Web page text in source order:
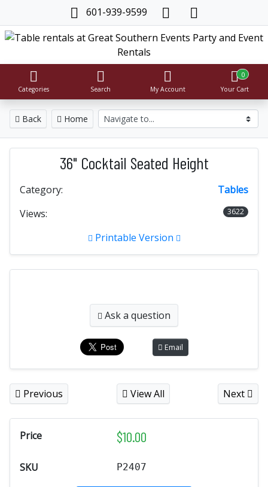
601-939-9599
Categories Search My Account
0
Your Cart
Back Home
36" Cocktail Seated Height
Category:
Tables
Views:
3622
Printable Version
Ask a question
Email
Previous View All Next
Price $10.00
SKU P2407